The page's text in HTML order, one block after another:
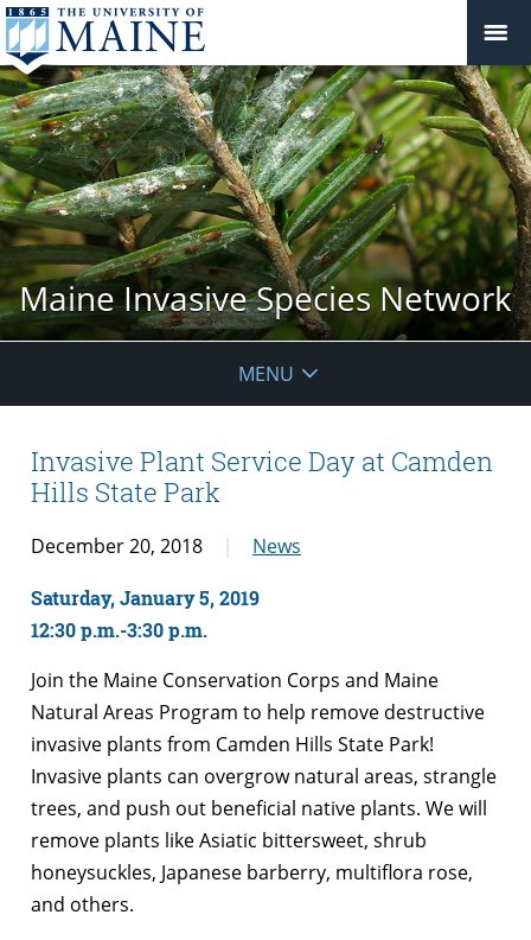
Maine Invasive Species Network
MENU
Invasive Plant Service Day at Camden
Hills State Park
December 20, 2018 News
Saturday, January 5, 2019
12:30 p.m.-3:30 p.m.
Join the Maine Conservation Corps and Maine
Natural Areas Program to help remove destructive
invasive plants from Camden Hills State Park!
Invasive plants can overgrow natural areas, strangle
trees, and push out beneficial native plants. We will
remove plants like Asiatic bittersweet, shrub
honeysuckles, Japanese barberry, multiflora rose,
and others.